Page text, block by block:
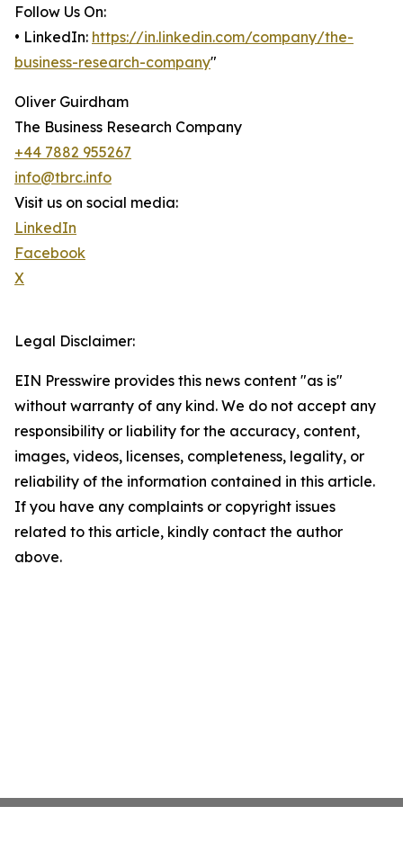
Follow Us On:
• LinkedIn: https://in.linkedin.com/company/the-
business-research-company"
Oliver Guirdham
The Business Research Company
+44 7882 955267
info@tbrc.info
Visit us on social media:
LinkedIn
Facebook
X
Legal Disclaimer:
EIN Presswire provides this news content "as is"
without warranty of any kind. We do not accept any
responsibility or liability for the accuracy, content,
images, videos, licenses, completeness, legality, or
reliability of the information contained in this article.
If you have any complaints or copyright issues
related to this article, kindly contact the author
above.